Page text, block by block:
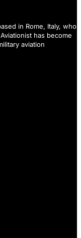
in Rome, Italy, who
has become
aviation